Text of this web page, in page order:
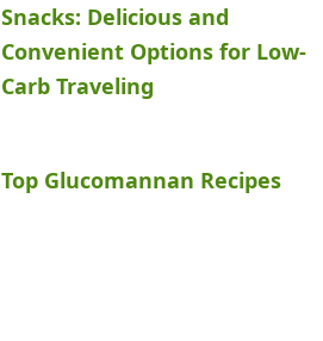
Snacks: Delicious and
Convenient Options for Low-
Carb Traveling
Top Glucomannan Recipes